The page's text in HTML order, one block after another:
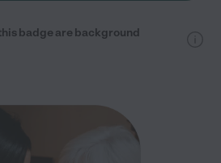
badge are background